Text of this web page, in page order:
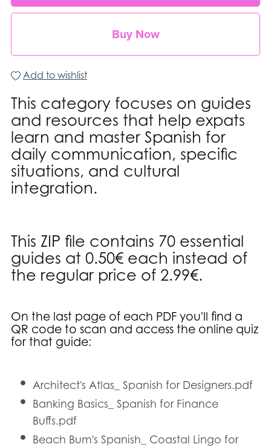
Buy Now
Add to wishlist
This category focuses on guides
and resources that help expats
learn and master Spanish for
daily communication, specific
situations, and cultural
integration.
This ZIP file contains 70 essential
guides at 0.50€ each instead of
the regular price of 2.99€.
On the last page of each PDF you'll find a
QR code to scan and access the online quiz
for that guide:
Architect's Atlas_ Spanish for Designers.pdf
Banking Basics_ Spanish for Finance
Buffs.pdf
Beach Bum's Spanish_ Coastal Lingo for